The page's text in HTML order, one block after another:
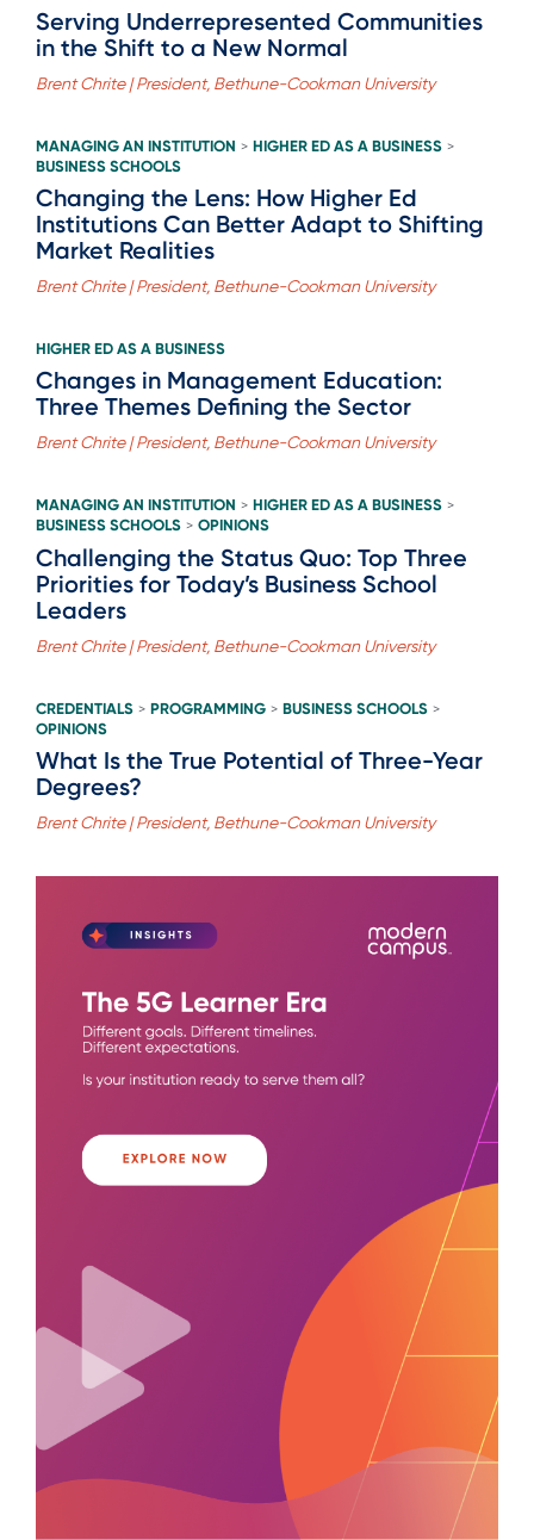
Serving Underrepresented Communities
in the Shift to a New Normal
Brent Chrite | President, Bethune-Cookman University
MANAGING AN INSTITUTION > HIGHER ED AS A BUSINESS >
BUSINESS SCHOOLS
Changing the Lens: How Higher Ed
Institutions Can Better Adapt to Shifting
Market Realities
Brent Chrite | President, Bethune-Cookman University
HIGHER ED AS A BUSINESS
Changes in Management Education:
Three Themes Defining the Sector
Brent Chrite | President, Bethune-Cookman University
MANAGING AN INSTITUTION > HIGHER ED AS A BUSINESS >
BUSINESS SCHOOLS > OPINIONS
Challenging the Status Quo: Top Three
Priorities for Today’s Business School
Leaders
Brent Chrite | President, Bethune-Cookman University
CREDENTIALS > PROGRAMMING > BUSINESS SCHOOLS >
OPINIONS
What Is the True Potential of Three-Year
Degrees?
Brent Chrite | President, Bethune-Cookman University